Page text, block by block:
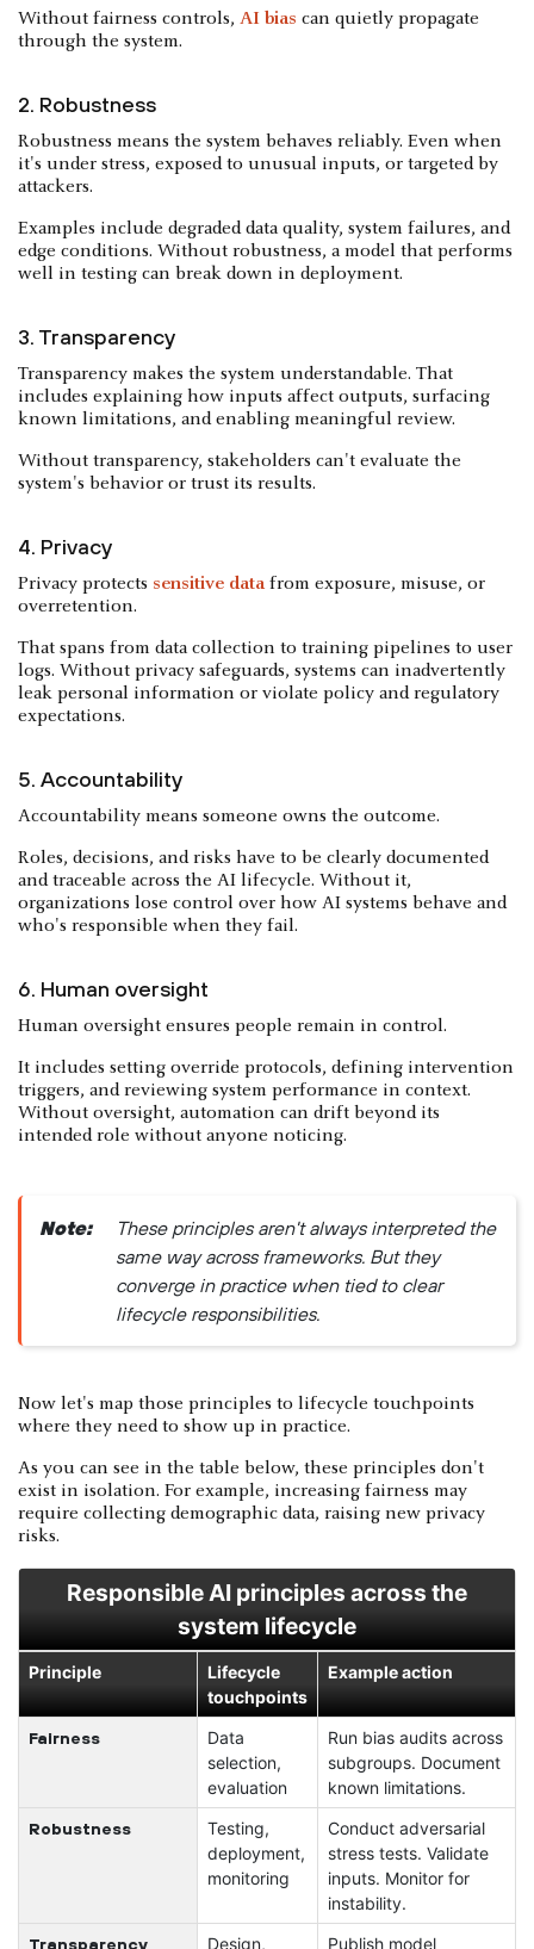
Without fairness controls, AI bias can quietly propagate
through the system.
2. Robustness
Robustness means the system behaves reliably. Even when
it's under stress, exposed to unusual inputs, or targeted by
attackers.
Examples include degraded data quality, system failures, and
edge conditions. Without robustness, a model that performs
well in testing can break down in deployment.
3. Transparency
Transparency makes the system understandable. That
includes explaining how inputs affect outputs, surfacing
known limitations, and enabling meaningful review.
Without transparency, stakeholders can't evaluate the
system's behavior or trust its results.
4. Privacy
Privacy protects sensitive datafrom exposure, misuse, or
overretention.
That spans from data collection to training pipelines to user
logs. Without privacy safeguards, systems can inadvertently
leak personal information or violate policy and regulatory
expectations.
5. Accountability
Accountability means someone owns the outcome.
Roles, decisions, and risks have to be clearly documented
and traceable across the AI lifecycle. Without it,
organizations lose control over how AI systems behave and
who's responsible when they fail.
6. Human oversight
Human oversight ensures people remain in control.
It includes setting override protocols, defining intervention
triggers, and reviewing system performance in context.
Without oversight, automation can drift beyond its
intended role without anyone noticing.
Note:
These principles aren't always interpreted the
same way across frameworks. But they
converge in practice when tied to clear
lifecycle responsibilities.
Now let's map those principles to lifecycle touchpoints
where they need to show up in practice.
As you can see in the table below, these principles don't
exist in isolation. For example, increasing fairness may
require collecting demographic data, raising new privacy
risks.
Responsible AI principles across the
system lifecycle
Principle
Lifecycle
touchpoints
Example action
Fairness
Data
selection,
evaluation
Run bias audits across
subgroups. Document
known limitations.
Robustness
Testing,
deployment,
monitoring
Conduct adversarial
stress tests. Validate
inputs. Monitor for
instability.
Transparency Design, Publish model